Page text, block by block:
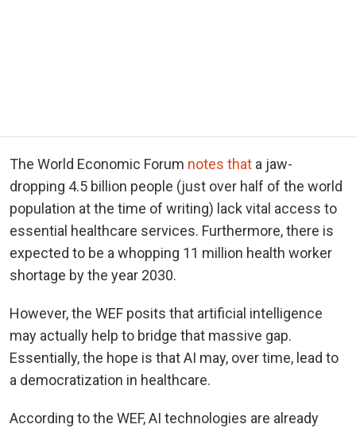
The World Economic Forum notes that a jaw-
dropping 4.5 billion people (just over half of the world
population at the time of writing) lack vital access to
essential healthcare services. Furthermore, there is
expected to be a whopping 11 million health worker
shortage by the year 2030.
However, the WEF posits that artificial intelligence
may actually help to bridge that massive gap.
Essentially, the hope is that AI may, over time, lead to
a democratization in healthcare.
According to the WEF, AI technologies are already